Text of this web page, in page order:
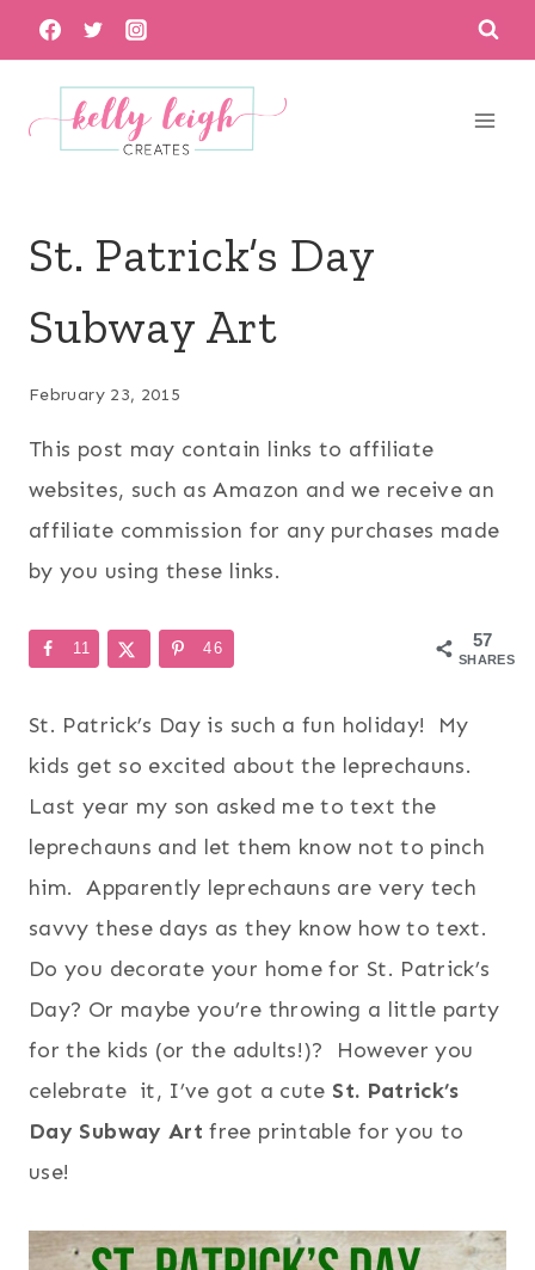
Skip
to
content
St. Patrick’s Day
Subway Art
February 23, 2015
This post may contain links to affiliate
websites, such as Amazon and we receive an
affiliate commission for any purchases made
by you using these links.
57
SHARES
11 46
St. Patrick’s Day is such a fun holiday! My
kids get so excited about the leprechauns.
Last year my son asked me to text the
leprechauns and let them know not to pinch
him. Apparently leprechauns are very tech
savvy these days as they know how to text.
Do you decorate your home for St. Patrick’s
Day? Or maybe you’re throwing a little party
for the kids (or the adults!)? However you
celebrate it, I’ve got a cute St. Patrick’s
Day Subway Art free printable for you to
use!